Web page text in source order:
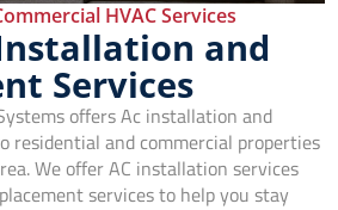
HVAC Services
and
Services
offers Ac installation and
residential and commercial properties
We offer AC installation services
services to help you stay